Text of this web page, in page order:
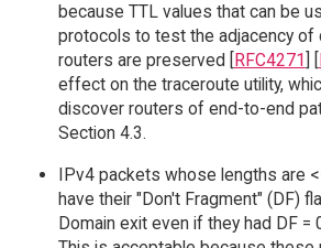
because TTL values that can be
protocols to test the adjacency of
routers are preserved [
RFC4271
effect on the traceroute utility,
discover routers of end-to-end
Section 4.3.
IPv4 packets whose lengths are
have their "Don't Fragment" (DF)
Domain exit even if they had DF =